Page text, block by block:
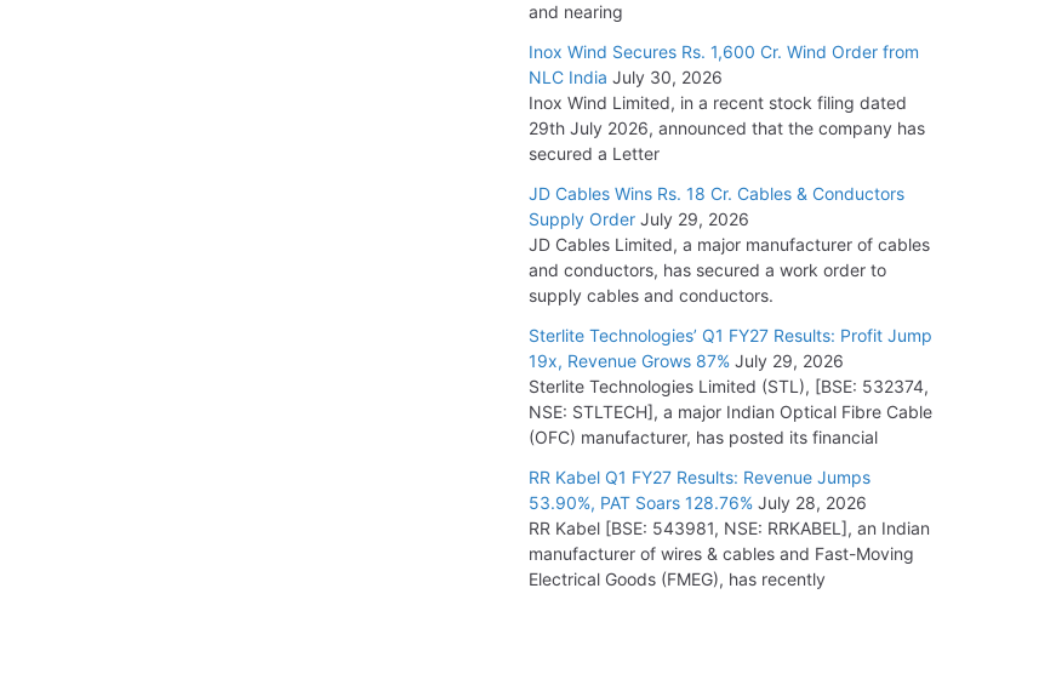
and nearing
Inox Wind Secures Rs. 1,600 Cr. Wind Order from
NLC India July 30, 2026
Inox Wind Limited, in a recent stock filing dated
29th July 2026, announced that the company has
secured a Letter
JD Cables Wins Rs. 18 Cr. Cables & Conductors
Supply Order July 29, 2026
JD Cables Limited, a major manufacturer of cables
and conductors, has secured a work order to
supply cables and conductors.
Sterlite Technologies’ Q1 FY27 Results: Profit Jump
19x, Revenue Grows 87% July 29, 2026
Sterlite Technologies Limited (STL), [BSE: 532374,
NSE: STLTECH], a major Indian Optical Fibre Cable
(OFC) manufacturer, has posted its financial
RR Kabel Q1 FY27 Results: Revenue Jumps
53.90%, PAT Soars 128.76% July 28, 2026
RR Kabel [BSE: 543981, NSE: RRKABEL], an Indian
manufacturer of wires & cables and Fast-Moving
Electrical Goods (FMEG), has recently